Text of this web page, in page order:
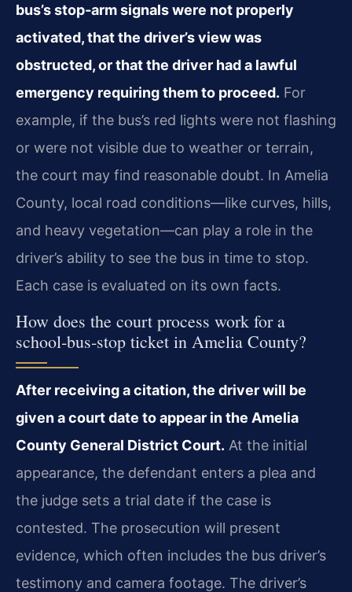
bus’s stop‑arm signals were not properly
activated, that the driver’s view was
obstructed, or that the driver had a lawful
emergency requiring them to proceed. For
example, if the bus’s red lights were not flashing
or were not visible due to weather or terrain,
the court may find reasonable doubt. In Amelia
County, local road conditions—like curves, hills,
and heavy vegetation—can play a role in the
driver’s ability to see the bus in time to stop.
Each case is evaluated on its own facts.
How does the court process work for a
school‑bus‑stop ticket in Amelia County?
After receiving a citation, the driver will be
given a court date to appear in the Amelia
County General District Court. At the initial
appearance, the defendant enters a plea and
the judge sets a trial date if the case is
contested. The prosecution will present
evidence, which often includes the bus driver’s
testimony and camera footage. The driver’s